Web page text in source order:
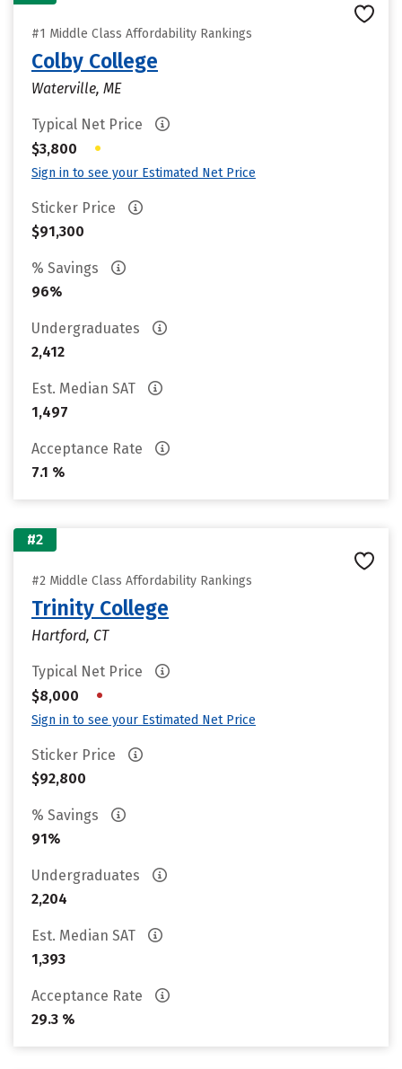
#1 Middle Class Affordability Rankings
Colby College
Waterville, ME
Typical Net Price
$3,800
•
Sign in to see your Estimated Net Price
Sticker Price
$91,300
% Savings
96%
Undergraduates
2,412
Est. Median SAT
1,497
Acceptance Rate
7.1 %
#2
#2 Middle Class Affordability Rankings
Trinity College
Hartford, CT
Typical Net Price
$8,000
•
Sign in to see your Estimated Net Price
Sticker Price
$92,800
% Savings
91%
Undergraduates
2,204
Est. Median SAT
1,393
Acceptance Rate
29.3 %